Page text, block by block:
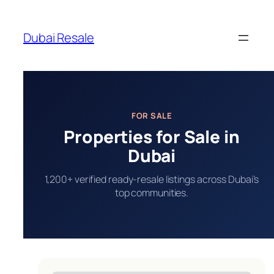
content
Dubai Resale
FOR SALE
Properties for Sale in
Dubai
1,200+ verified ready-resale listings across Dubai’s
top communities.